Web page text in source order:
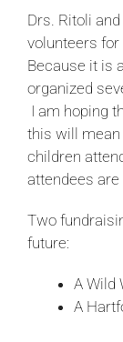
Drs. Ritoli
volunteers for
Because it is
organized
I am hoping
this will
children
attendees are
Two
future:
A Wild
A